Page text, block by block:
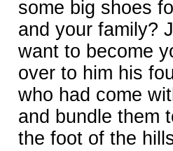
some big shoes
and your family?
want to become
over to him his
who had come
and bundle them
the foot of the